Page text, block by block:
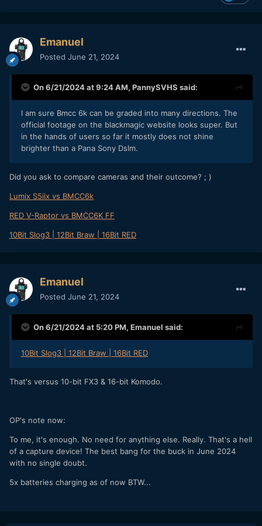
Emanuel
Posted June 21, 2024
On 6/21/2024 at 9:24 AM, PannySVHS said:
I am sure Bmcc 6k can be graded into many directions. The
official footage on the blackmagic website looks super. But
in the hands of users so far it mostly does not shine
brighter than a Pana Sony Dslm.
Did you ask to compare cameras and their outcome? ; )
Lumix S5iix vs BMCC6k
RED V-Raptor vs BMCC6K FF
10Bit Slog3 | 12Bit Braw | 16Bit RED
Emanuel
Posted June 21, 2024
On 6/21/2024 at 5:20 PM, Emanuel said:
10Bit Slog3 | 12Bit Braw | 16Bit RED
That's versus 10-bit FX3 & 16-bit Komodo.
OP's note now:
To me, it's enough. No need for anything else. Really. That's a hell
of a capture device! The best bang for the buck in June 2024
with no single doubt.
5x batteries charging as of now BTW...